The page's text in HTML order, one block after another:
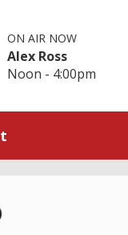
ON AIR NOW
Alex Ross
Noon - 4:00pm